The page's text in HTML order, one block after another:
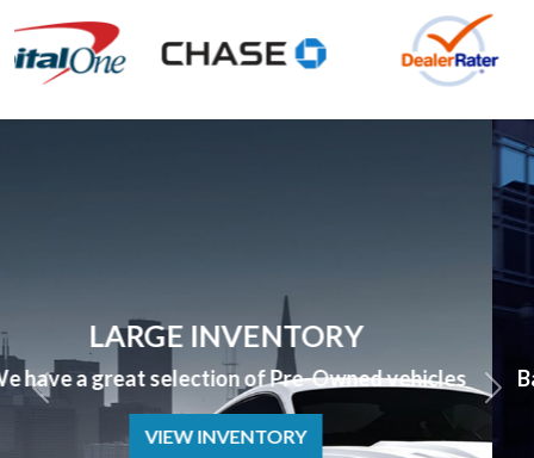
APPLY NOW
Bad Credit? No Credit? NO PROBLEM we can help!
APPLY NOW